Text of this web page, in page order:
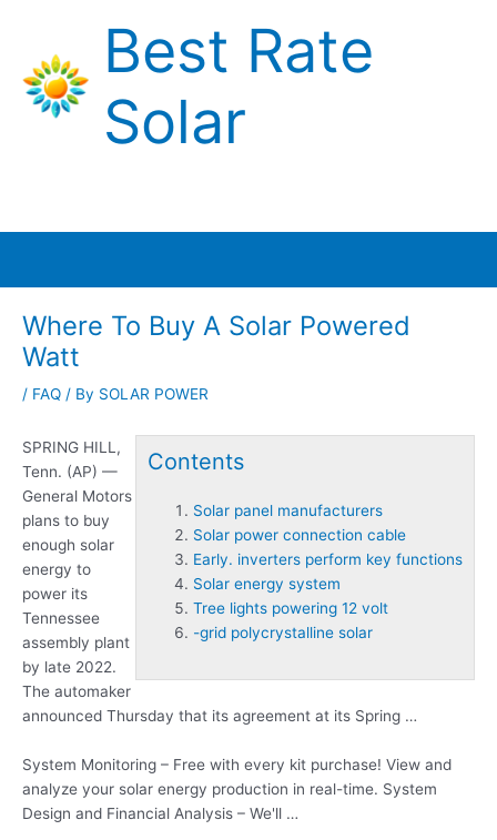
content
Best Rate
Solar
Where To Buy A Solar Powered
Watt
/ FAQ / By SOLAR POWER
Contents
Solar panel manufacturers
Solar power connection cable
Early. inverters perform key functions
Solar energy system
Tree lights powering 12 volt
-grid polycrystalline solar
SPRING HILL,
Tenn. (AP) —
General Motors
plans to buy
enough solar
energy to
power its
Tennessee
assembly plant
by late 2022.
The automaker
announced Thursday that its agreement at its Spring …
System Monitoring – Free with every kit purchase! View and
analyze your solar energy production in real-time. System
Design and Financial Analysis – We'll …